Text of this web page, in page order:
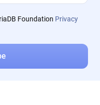
Foundation Privacy